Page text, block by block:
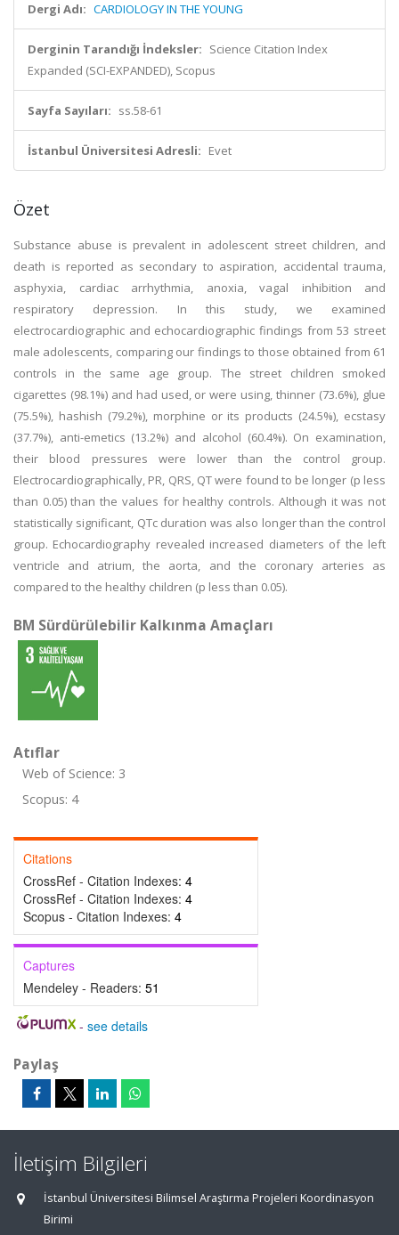
Dergi Adı: CARDIOLOGY IN THE YOUNG
Derginin Tarandığı İndeksler: Science Citation Index
Expanded (SCI-EXPANDED), Scopus
Sayfa Sayıları: ss.58-61
İstanbul Üniversitesi Adresli: Evet
Özet
Substance abuse is prevalent in adolescent street children, and
death is reported as secondary to aspiration, accidental trauma,
asphyxia, cardiac arrhythmia, anoxia, vagal inhibition and
respiratory depression. In this study, we examined
electrocardiographic and echocardiographic findings from 53 street
male adolescents, comparing our findings to those obtained from 61
controls in the same age group. The street children smoked
cigarettes (98.1%) and had used, or were using, thinner (73.6%), glue
(75.5%), hashish (79.2%), morphine or its products (24.5%), ecstasy
(37.7%), anti-emetics (13.2%) and alcohol (60.4%). On examination,
their blood pressures were lower than the control group.
Electrocardiographically, PR, QRS, QT were found to be longer (p less
than 0.05) than the values for healthy controls. Although it was not
statistically significant, QTc duration was also longer than the control
group. Echocardiography revealed increased diameters of the left
ventricle and atrium, the aorta, and the coronary arteries as
compared to the healthy children (p less than 0.05).
BM Sürdürülebilir Kalkınma Amaçları
Atıflar
Web of Science: 3
Scopus: 4
Citations
CrossRef - Citation Indexes: 4
CrossRef - Citation Indexes: 4
Scopus - Citation Indexes: 4
Captures
Mendeley - Readers: 51
- see details
Paylaş
İletişim Bilgileri
İstanbul Üniversitesi Bilimsel Araştırma Projeleri Koordinasyon
Birimi